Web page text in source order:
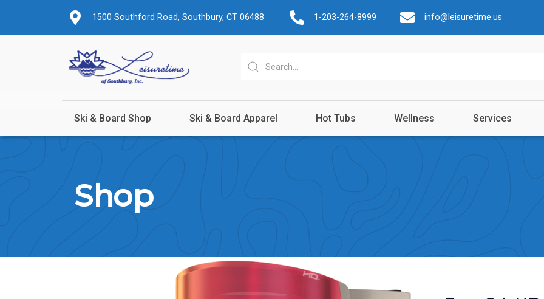
1500 Southford Road, Southbury, CT 06488 1-203-264-8999 info@leisuretime.us
Ski & Board Shop Ski & Board Apparel Hot Tubs Wellness Services
Shop